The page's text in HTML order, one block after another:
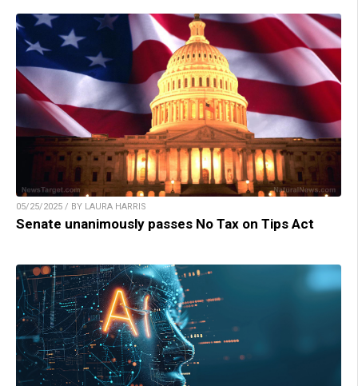
05/25/2025 / BY LAURA HARRIS
Senate unanimously passes No Tax on Tips Act